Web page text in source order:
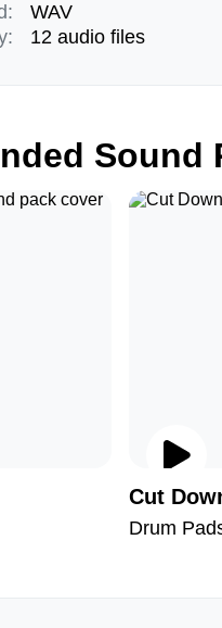
WAV
12 audio files
Sound
Cut
Drum